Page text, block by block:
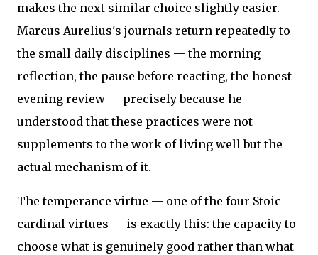
makes the next similar choice slightly easier.
Marcus Aurelius's journals return repeatedly to
the small daily disciplines — the morning
reflection, the pause before reacting, the honest
evening review — precisely because he
understood that these practices were not
supplements to the work of living well but the
actual mechanism of it.
The temperance virtue — one of the four Stoic
cardinal virtues — is exactly this: the capacity to
choose what is genuinely good rather than what